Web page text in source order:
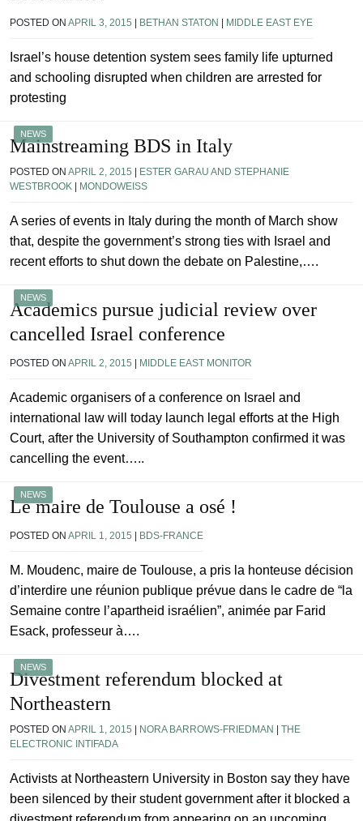
POSTED ON APRIL 3, 2015 BETHAN STATON MIDDLE EAST EYE
Israel’s house detention system sees family life upturned
and schooling disrupted when children are arrested for
protesting
NEWS
Mainstreaming BDS in Italy
POSTED ON APRIL 2, 2015
ESTER GARAU AND STEPHANIE
WESTBROOK
MONDOWEISS
A series of events in Italy during the month of March show
that, despite the government’s strong ties with Israel and
recent efforts to shut down the debate on Palestine,….
NEWS
Academics pursue judicial review over
cancelled Israel conference
POSTED ON APRIL 2, 2015 MIDDLE EAST MONITOR
Academic organisers of a conference on Israel and
international law will today launch legal efforts at the High
Court, after the University of Southampton confirmed it was
cancelling the event…..
NEWS
Le maire de Toulouse a osé !
POSTED ON APRIL 1, 2015 BDS-FRANCE
M. Moudenc, maire de Toulouse, a pris la honteuse décision
d’interdire une réunion publique prévue dans le cadre de “la
Semaine contre l’apartheid israélien”, animée par Farid
Esack, professeur à….
NEWS
Divestment referendum blocked at
Northeastern
POSTED ON APRIL 1, 2015 NORA BARROWS-FRIEDMAN
THE
ELECTRONIC INTIFADA
Activists at Northeastern University in Boston say they have
been silenced by their student government after it blocked a